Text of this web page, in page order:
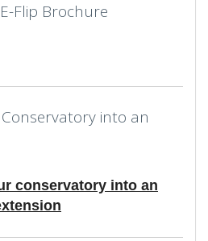
Flip Brochure
into an
conservatory into an